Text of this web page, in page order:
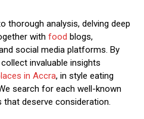
thorough analysis, delving deep
with food blogs,
social media platforms. By
invaluable insights
in Accra, in style eating
search for each well-known
deserve consideration.